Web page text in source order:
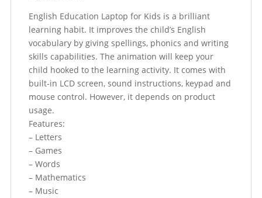
English Education Laptop for Kids is a brilliant
learning habit. It improves the child’s English
vocabulary by giving spellings, phonics and writing
skills capabilities. The animation will keep your
child hooked to the learning activity. It comes with
built-in LCD screen, sound instructions, keypad and
mouse control. However, it depends on product
usage.
Features:
– Letters
– Games
– Words
– Mathematics
– Music